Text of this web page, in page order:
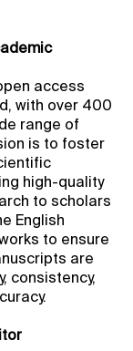
access
with over 400
range of
is to foster
high-quality
to scholars
English
to ensure
are
consistency,